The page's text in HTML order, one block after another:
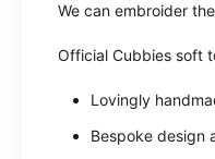
We can embroider
Official Cubbies soft
Lovingly
Bespoke design